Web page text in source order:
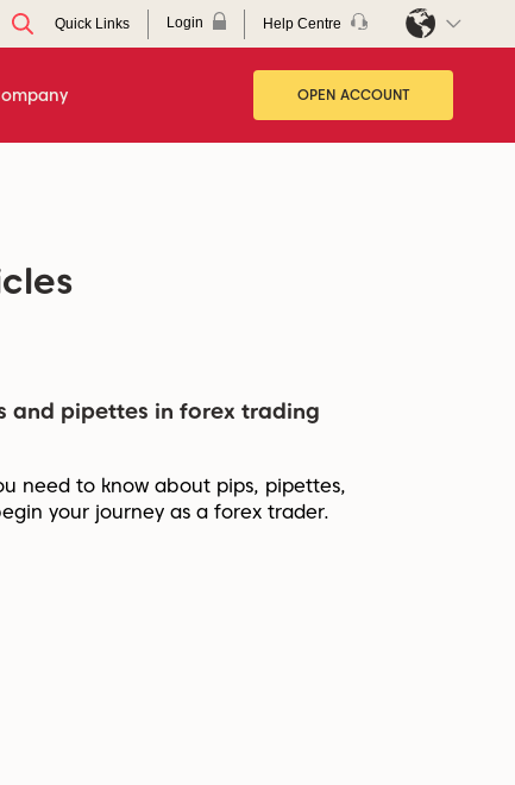
Quick Links Login Help Centre
OPEN ACCOUNT
and pipettes in forex trading
need to know about pips, pipettes,
your journey as a forex trader.